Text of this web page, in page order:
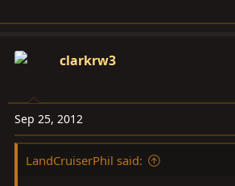
clarkrw3
Sep 25, 2012
LandCruiserPhil said: